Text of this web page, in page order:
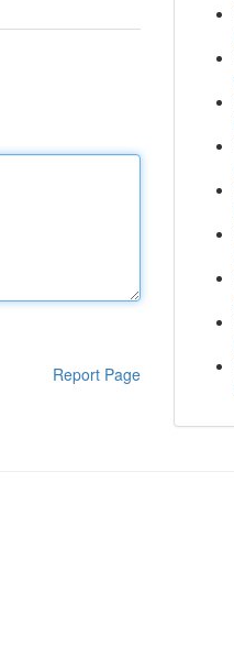
Report Page